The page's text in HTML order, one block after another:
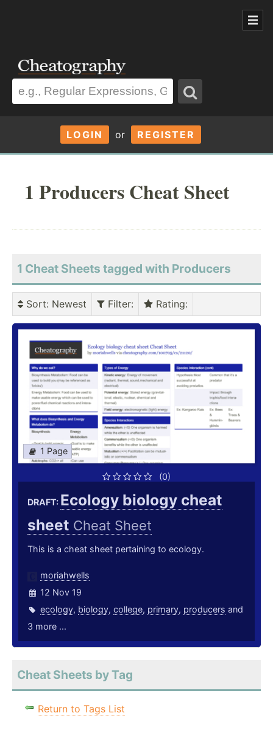
LOGIN or REGISTER
1 Producers Cheat Sheet
1 Cheat Sheets tagged with Producers
Sort: Newest Filter: Rating:
1 Page
(0)
DRAFT: Ecology biology cheat
sheet Cheat Sheet
This is a cheat sheet pertaining to ecology.
moriahwells
12 Nov 19
ecology, biology, college, primary, producers and
3 more ...
Cheat Sheets by Tag
Return to Tags List